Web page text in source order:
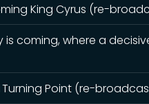
King Cyrus (re-
is coming, where a
Turning Point (re-